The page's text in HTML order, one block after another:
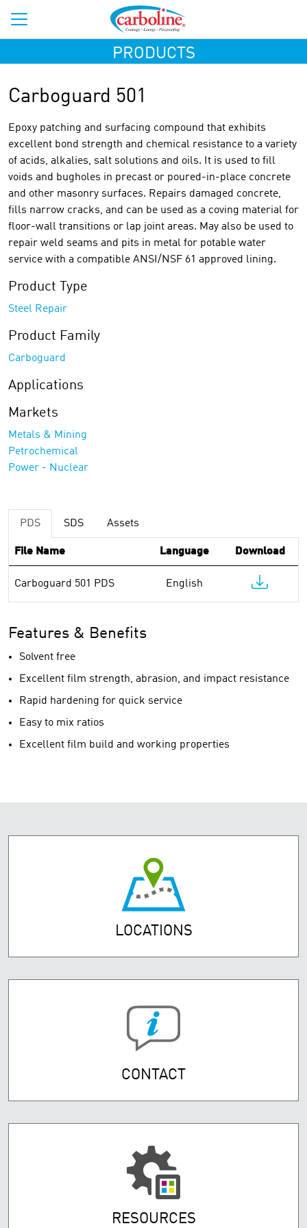
PRODUCTS
Carboguard 501
Epoxy patching and surfacing compound that exhibits
excellent bond strength and chemical resistance to a variety
of acids, alkalies, salt solutions and oils. It is used to fill
voids and bugholes in precast or poured-in-place concrete
and other masonry surfaces. Repairs damaged concrete,
fills narrow cracks, and can be used as a coving material for
floor-wall transitions or lap joint areas. May also be used to
repair weld seams and pits in metal for potable water
service with a compatible ANSI/NSF 61 approved lining.
Product Type
Steel Repair
Product Family
Carboguard
Applications
Markets
Metals & Mining
Petrochemical
Power - Nuclear
PDS SDS Assets
File Name Language Download
Carboguard 501 PDS English
Features & Benefits
Solvent free
Excellent film strength, abrasion, and impact resistance
Rapid hardening for quick service
Easy to mix ratios
Excellent film build and working properties
LOCATIONS
CONTACT
RESOURCES